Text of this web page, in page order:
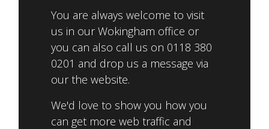
You are always welcome to visit
us in our Wokingham office or
you can also call us on 0118 380
0201 and drop us a message via
our the website.
We'd love to show you how you
can get more web traffic and